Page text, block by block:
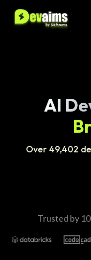
AI
Over 49,402
Trusted by